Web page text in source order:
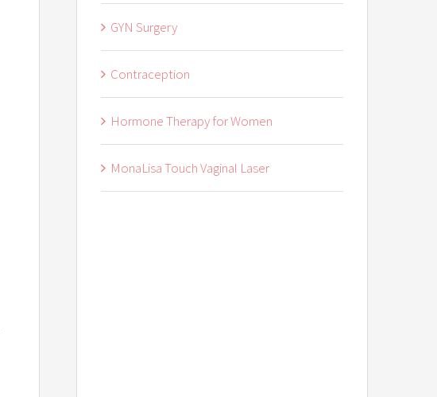
GYN Surgery
Contraception
Hormone Therapy for Women
MonaLisa Touch Vaginal Laser